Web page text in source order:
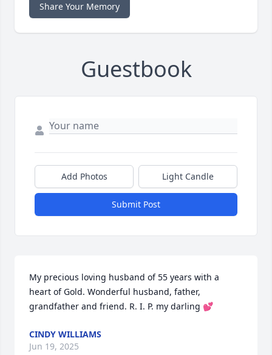
Share Your Memory
Guestbook
Add Photos Light Candle
Submit Post
My precious loving husband of 55 years with a
heart of Gold. Wonderful husband, father,
grandfather and friend. R. I. P. my darling 💕
CINDY WILLIAMS
Jun 19, 2025